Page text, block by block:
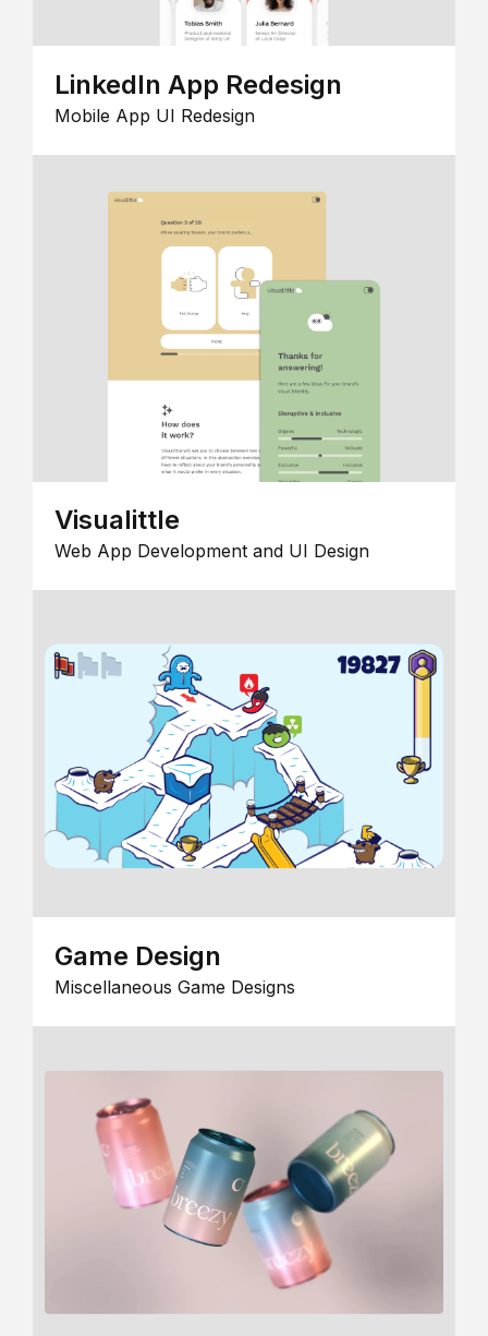
LinkedIn App Redesign
Mobile App UI Redesign
Visualittle
Web App Development and UI Design
Game Design
Miscellaneous Game Designs